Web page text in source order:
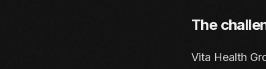
The
Vita Health